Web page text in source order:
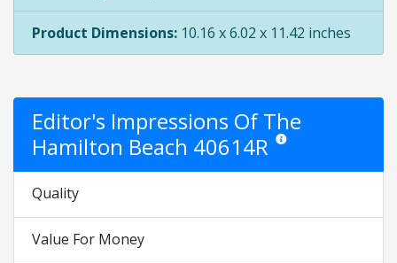
Product Dimensions: 10.16 x 6.02 x 11.42 inches
Editor's Impressions Of The
Hamilton Beach 40614R Star ratings are
Quality
Value For Money